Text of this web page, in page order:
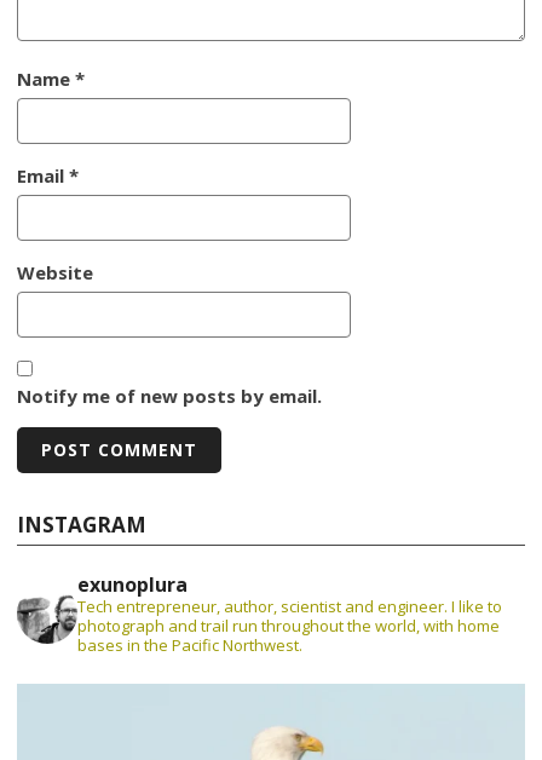
Name*
Email*
Website
Notify me of new posts by email.
INSTAGRAM
exunoplura
Tech entrepreneur, author, scientist and engineer. I like to
photograph and trail run throughout the world, with home
bases in the Pacific Northwest.